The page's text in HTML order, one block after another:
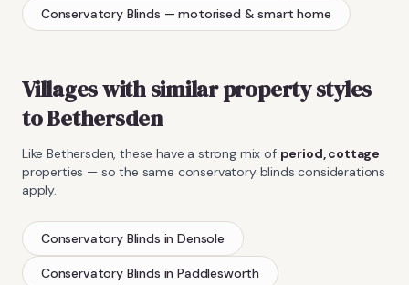
Conservatory Blinds — motorised & smart home
Villages with similar property styles
toBethersden
LikeBethersden , these have a strong mix of period, cottage
properties — so the same conservatory blinds considerations
apply.
Conservatory Blinds inDensole
Conservatory Blinds inPaddlesworth